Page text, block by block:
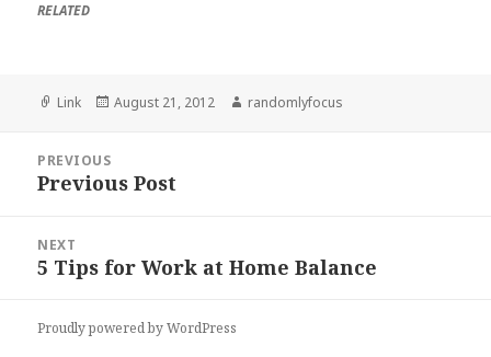
RELATED
Format
Link
Posted
August 21, 2012 Author
randomlyfocus
navigation
PREVIOUS
Previous
Previous Post
NEXT
Next
5 Tips for Work at Home Balance
Proudly powered by WordPress